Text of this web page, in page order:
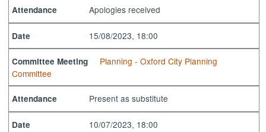
Attendance Apologies received
Date 15/08/2023, 18:00
Committee Meeting
Planning - Oxford City Planning
Committee
Attendance Present as substitute
Date 10/07/2023, 18:00